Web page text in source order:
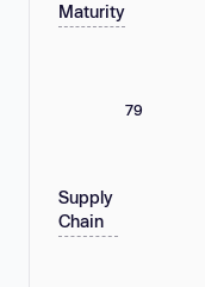
Maturity
79
Supply
Chain